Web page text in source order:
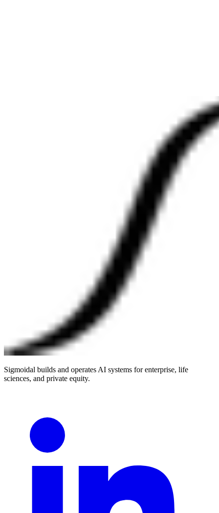
Sigmoidal builds and operates AI systems for enterprise, life
sciences, and private equity.